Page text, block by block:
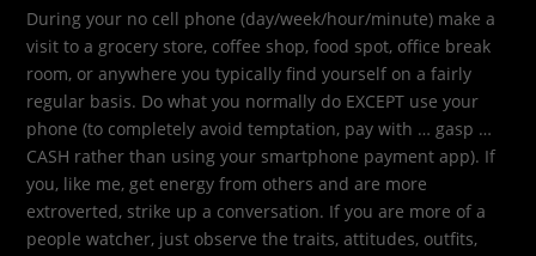
During your no cell phone (day/week/hour/minute) make a
visit to a grocery store, coffee shop, food spot, office break
room, or anywhere you typically find yourself on a fairly
regular basis. Do what you normally do EXCEPT use your
phone (to completely avoid temptation, pay with … gasp …
CASH rather than using your smartphone payment app). If
you, like me, get energy from others and are more
extroverted, strike up a conversation. If you are more of a
people watcher, just observe the traits, attitudes, outfits,